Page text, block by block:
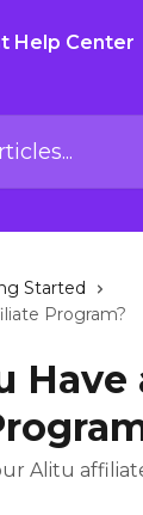
Started
Program?
Have
Alitu